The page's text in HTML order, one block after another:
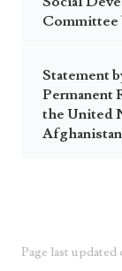
Committee
Statement
Permanent
the United
Afghanistan
Page last updated